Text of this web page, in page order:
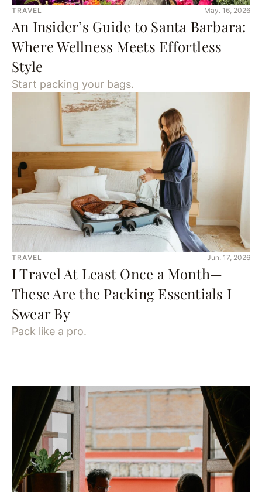
TRAVEL May. 16, 2026
An Insider’s Guide to Santa Barbara:
Where Wellness Meets Effortless
Style
Start packing your bags.
TRAVEL Jun. 17, 2026
I Travel At Least Once a Month—
These Are the Packing Essentials I
Swear By
Pack like a pro.